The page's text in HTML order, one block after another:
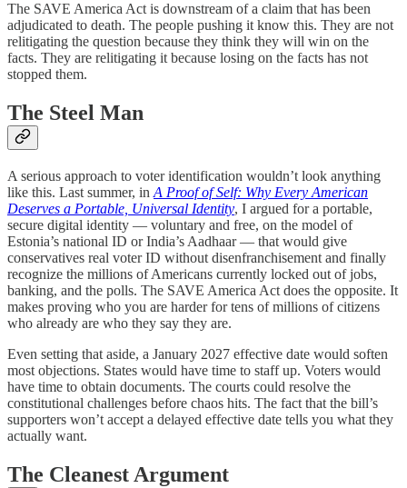
The SAVE America Act is downstream of a claim that has been
adjudicated to death. The people pushing it know this. They are not
relitigating the question because they think they will win on the
facts. They are relitigating it because losing on the facts has not
stopped them.
The Steel Man
A serious approach to voter identification wouldn’t look anything
like this. Last summer, in A Proof of Self: Why Every American
Deserves a Portable, Universal Identity, I argued for a portable,
secure digital identity — voluntary and free, on the model of
Estonia’s national ID or India’s Aadhaar — that would give
conservatives real voter ID without disenfranchisement and finally
recognize the millions of Americans currently locked out of jobs,
banking, and the polls. The SAVE America Act does the opposite. It
makes proving who you are harder for tens of millions of citizens
who already are who they say they are.
Even setting that aside, a January 2027 effective date would soften
most objections. States would have time to staff up. Voters would
have time to obtain documents. The courts could resolve the
constitutional challenges before chaos hits. The fact that the bill’s
supporters won’t accept a delayed effective date tells you what they
actually want.
The Cleanest Argument